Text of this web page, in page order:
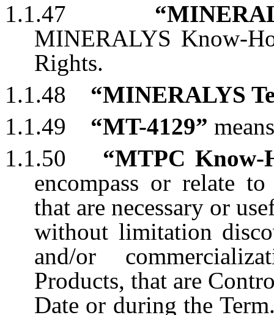
1.1.47
MINERALYS Know-
Rights.
1.1.48 “MINERALYS
1.1.49 “MT-4129”
1.1.50 “MTPC Know-
encompass or relate
that are necessary or
without limitation
and/or
Products, that are
Date or during the